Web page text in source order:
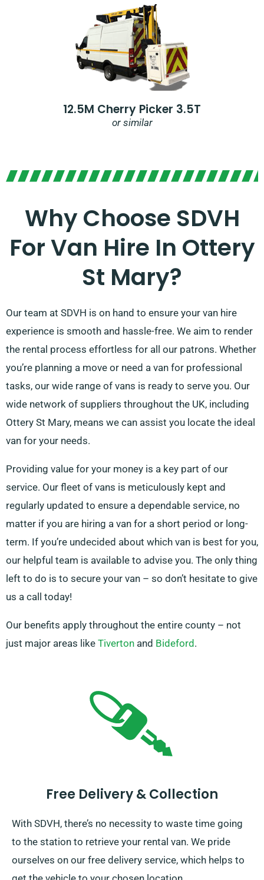
12.5M Cherry Picker 3.5T
or similar
Why Choose SDVH
For Van Hire In Ottery
St Mary?
Our team at SDVH is on hand to ensure your van hire
experience is smooth and hassle-free. We aim to render
the rental process effortless for all our patrons. Whether
you’re planning a move or need a van for professional
tasks, our wide range of vans is ready to serve you. Our
wide network of suppliers throughout the UK, including
Ottery St Mary, means we can assist you locate the ideal
van for your needs.
Providing value for your money is a key part of our
service. Our fleet of vans is meticulously kept and
regularly updated to ensure a dependable service, no
matter if you are hiring a van for a short period or long-
term. If you’re undecided about which van is best for you,
our helpful team is available to advise you. The only thing
left to do is to secure your van – so don’t hesitate to give
us a call today!
Our benefits apply throughout the entire county – not
just major areas like Tiverton and Bideford .
Free Delivery & Collection
With SDVH, there’s no necessity to waste time going
to the station to retrieve your rental van. We pride
ourselves on our free delivery service, which helps to